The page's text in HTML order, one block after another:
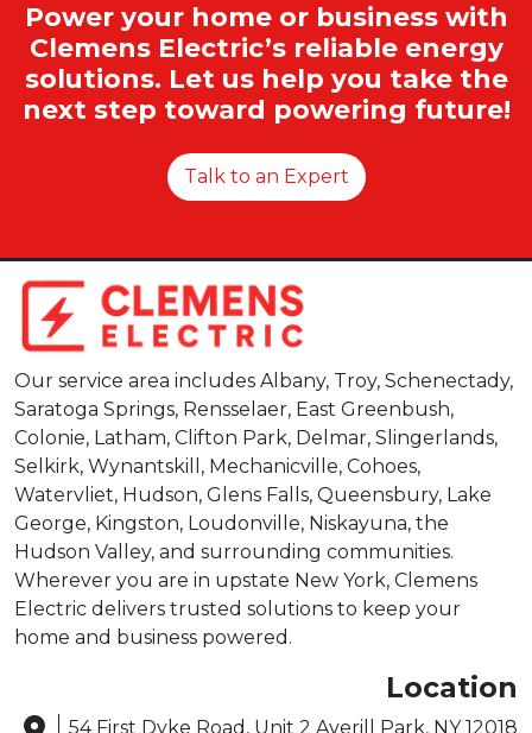
Power your home or business with
Clemens Electric’s reliable energy
solutions. Let us help you take the
next step toward powering future!
Talk to an Expert
Our service area includes Albany, Troy, Schenectady,
Saratoga Springs, Rensselaer, East Greenbush,
Colonie, Latham, Clifton Park, Delmar, Slingerlands,
Selkirk, Wynantskill, Mechanicville, Cohoes,
Watervliet, Hudson, Glens Falls, Queensbury, Lake
George, Kingston, Loudonville, Niskayuna, the
Hudson Valley, and surrounding communities.
Wherever you are in upstate New York, Clemens
Electric delivers trusted solutions to keep your
home and business powered.
Location
54 First Dyke Road, Unit 2 Averill Park, NY 12018